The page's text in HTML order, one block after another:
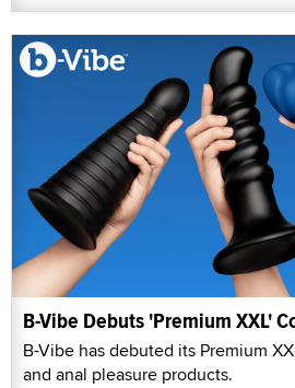
B-Vibe Debuts 'Premium XXL'
B-Vibe has debuted its Premium
and anal pleasure products.